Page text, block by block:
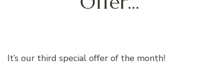
It’s our third special offer of the month!